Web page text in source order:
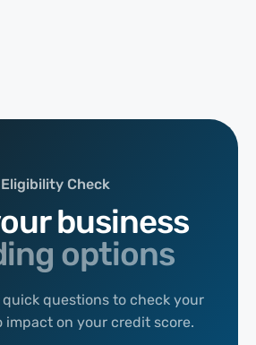
Eligibility Check
business
options
questions to check your
impact on your credit score.